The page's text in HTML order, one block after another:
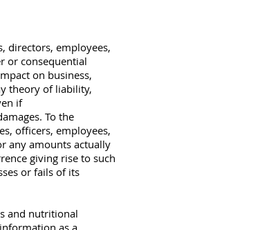
directors, employees,
or consequential
on business,
theory of liability,
if
To the
officers, employees,
any amounts actually
giving rise to such
or fails of its
and nutritional
as a